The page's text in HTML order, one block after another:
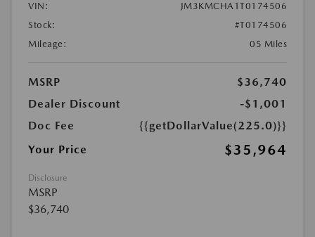
VIN:
JM3KMCHA1T0174506
Stock:
#T0174506
Mileage:
05 Miles
MSRP
$36,740
Dealer Discount
-$1,001
Doc Fee
{{getDollarValue(225.0)}}
Your Price
$35,964
Disclosure
MSRP
$36,740